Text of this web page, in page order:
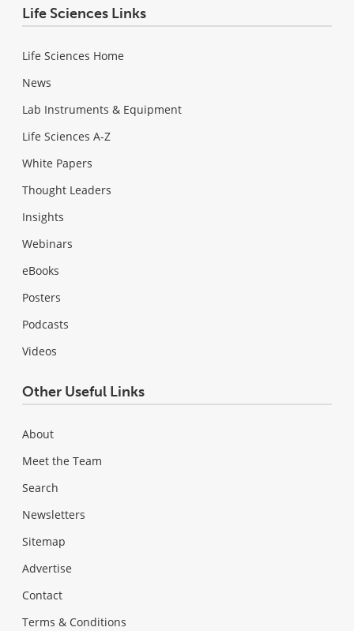
Life Sciences Links
Life Sciences Home
News
Lab Instruments & Equipment
Life Sciences A-Z
White Papers
Thought Leaders
Insights
Webinars
eBooks
Posters
Podcasts
Videos
Other Useful Links
About
Meet the Team
Search
Newsletters
Sitemap
Advertise
Contact
Terms & Conditions